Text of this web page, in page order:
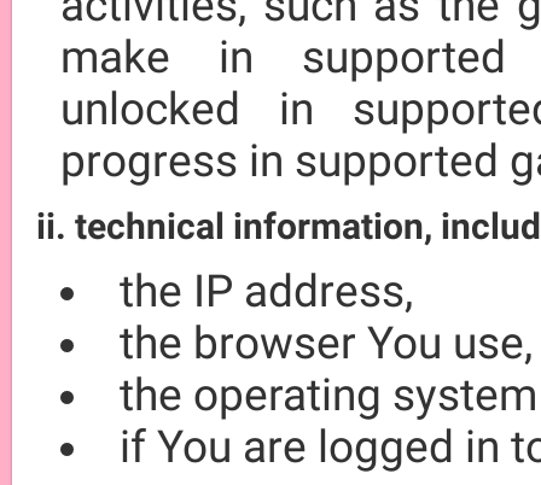
make in supported
unlocked in
progress in supported
ii. technical information,
the IP address,
the browser You use,
the operating
if You are logged in